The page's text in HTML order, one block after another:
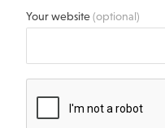
Your website(optional)